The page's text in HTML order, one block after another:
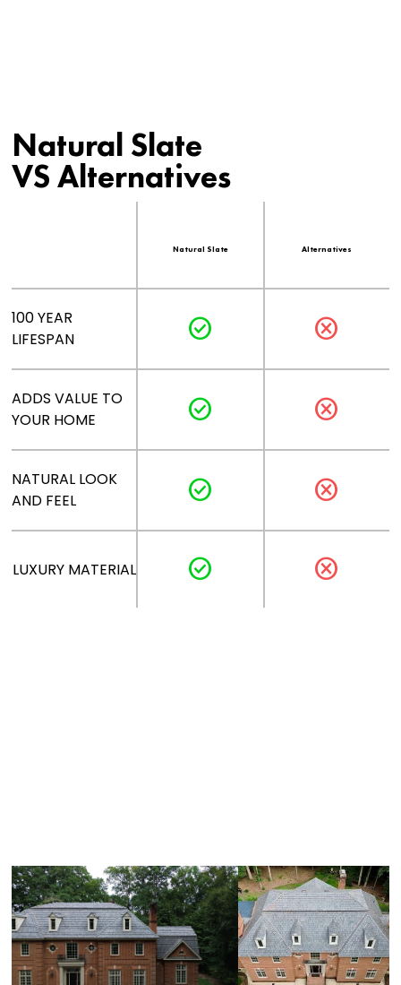
Natural Slate
VS Alternatives
Natural Slate Alternatives
100 YEAR
LIFESPAN
check_circle cancel
ADDS VALUE TO
YOUR HOME
check_circle cancel
NATURAL LOOK
AND FEEL
check_circle cancel
LUXURY MATERIAL check_circle cancel